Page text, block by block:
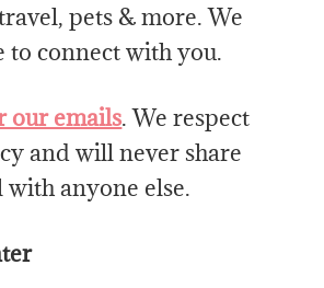
pets & more. We
to connect with you.
our emails. We respect
and will never share
anyone else.